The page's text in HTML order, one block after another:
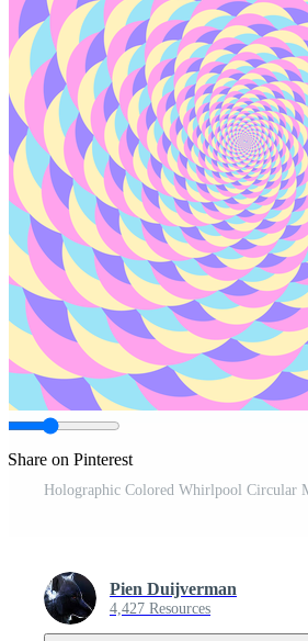
Share on Pinterest
Pien Duijverman
4,427 Resources